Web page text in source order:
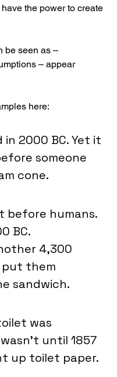
the power to create
be seen as –
– appear
here:
2000 BC. Yet it
someone
cone.
before humans.
BC.
4,300
put them
sandwich.
was
until 1857
up toilet paper.